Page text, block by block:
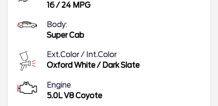
16/ 24 MPG
Body:
Super Cab
Ext.Color / Int.Color
Oxford White/ Dark Slate
Engine
5.0L V8 Coyote